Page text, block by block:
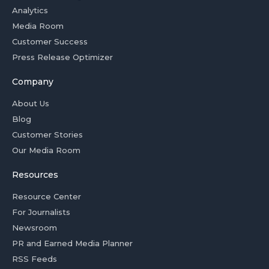
Analytics
Media Room
Customer Success
Press Release Optimizer
Company
About Us
Blog
Customer Stories
Our Media Room
Resources
Resource Center
For Journalists
Newsroom
PR and Earned Media Planner
RSS Feeds